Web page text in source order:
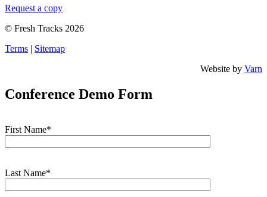
Request a copy
© Fresh Tracks 2026
Terms | Sitemap
Website by Varn
Conference Demo Form
First Name*
Last Name*